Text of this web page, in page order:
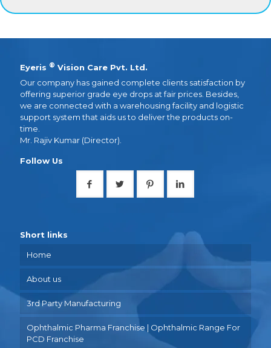
Eyeris ® Vision Care Pvt. Ltd.
Our company has gained complete clients satisfaction by
offering superior grade eye drops at fair prices. Besides,
we are connected with a warehousing facility and logistic
support system that aids us to deliver the products on-
time.
Mr. Rajiv Kumar (Director).
Follow Us
Short links
Home
About us
3rd Party Manufacturing
Ophthalmic Pharma Franchise | Ophthalmic Range For
PCD Franchise